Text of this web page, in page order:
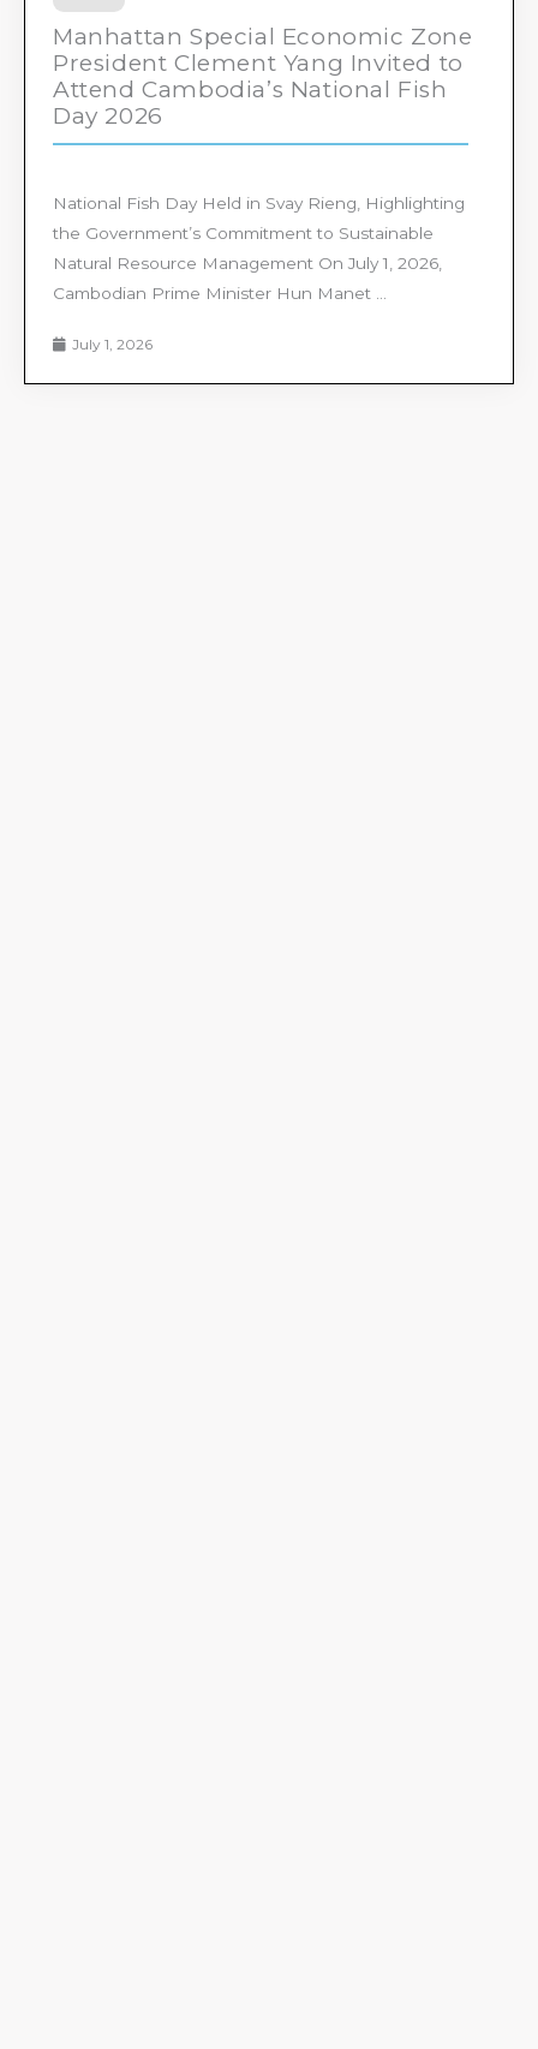
Manhattan Special Economic Zone
President Clement Yang Invited to
Attend Cambodia’s National Fish
Day 2026
National Fish Day Held in Svay Rieng, Highlighting
the Government’s Commitment to Sustainable
Natural Resource Management On July 1, 2026,
Cambodian Prime Minister Hun Manet ...
July 1, 2026